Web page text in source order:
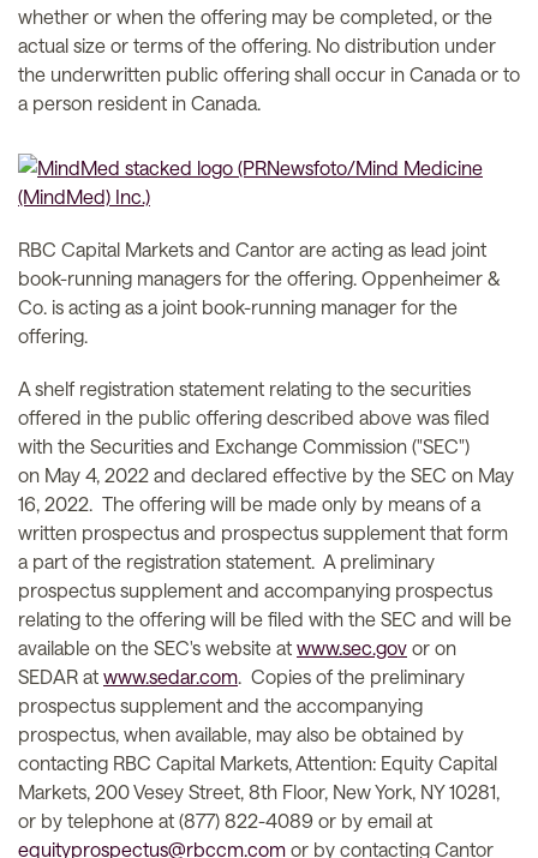
whether or when the offering may be completed, or the
actual size or terms of the offering. No distribution under
the underwritten public offering shall occur in Canada or to
a person resident in Canada.
RBC Capital Markets and Cantor are acting as lead joint
book-running managers for the offering. Oppenheimer &
Co. is acting as a joint book-running manager for the
offering.
A shelf registration statement relating to the securities
offered in the public offering described above was filed
with the Securities and Exchange Commission ("SEC")
on May 4, 2022 and declared effective by the SEC on May
16, 2022. The offering will be made only by means of a
written prospectus and prospectus supplement that form
a part of the registration statement. A preliminary
prospectus supplement and accompanying prospectus
relating to the offering will be filed with the SEC and will be
available on the SEC's website at www.sec.gov or on
SEDAR at www.sedar.com. Copies of the preliminary
prospectus supplement and the accompanying
prospectus, when available, may also be obtained by
contacting RBC Capital Markets, Attention: Equity Capital
Markets, 200 Vesey Street, 8th Floor, New York, NY 10281,
or by telephone at (877) 822-4089 or by email at
equityprospectus@rbccm.com or by contacting Cantor